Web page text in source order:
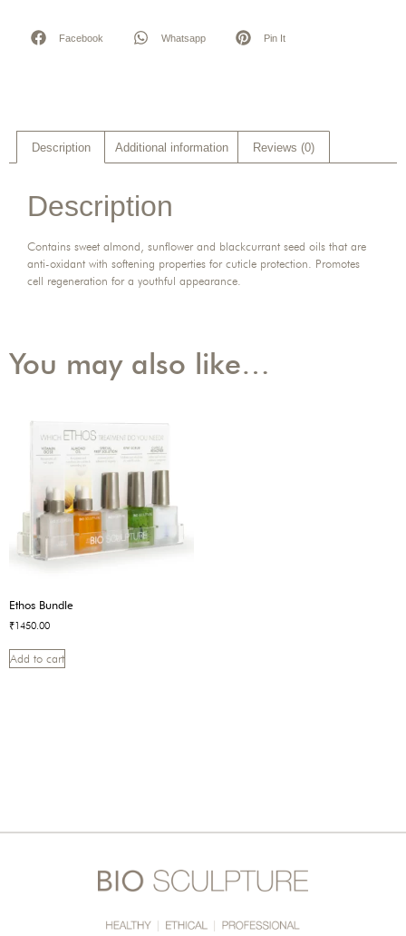
Facebook Whatsapp Pin It
Description Additional information Reviews (0)
Description
Contains sweet almond, sunflower and blackcurrant seed oils that are
anti-oxidant with softening properties for cuticle protection. Promotes
cell regeneration for a youthful appearance.
You may also like…
Ethos Bundle
₹1450.00
Add to cart